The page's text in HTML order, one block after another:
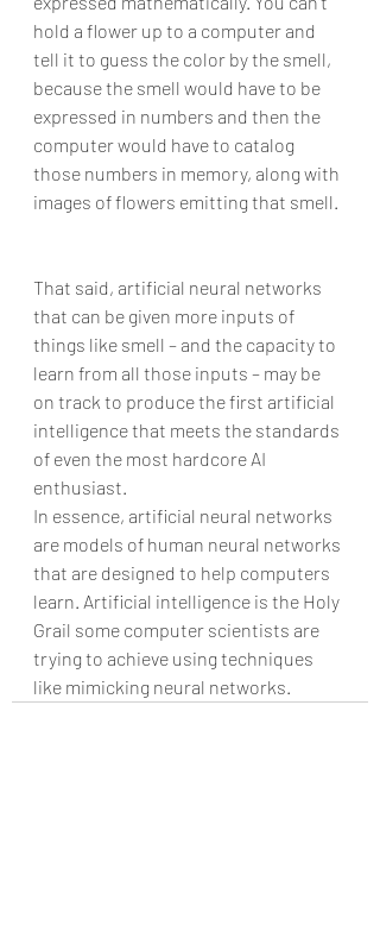
hold a flower up to a computer and
tell it to guess the color by the smell,
because the smell would have to be
expressed in numbers and then the
computer would have to catalog
those numbers in memory, along with
images of flowers emitting that smell.
That said, artificial neural networks
that can be given more inputs of
things like smell – and the capacity to
learn from all those inputs – may be
on track to produce the first artificial
intelligence that meets the standards
of even the most hardcore AI
enthusiast.
In essence, artificial neural networks
are models of human neural networks
that are designed to help computers
learn. Artificial intelligence is the Holy
Grail some computer scientists are
trying to achieve using techniques
like mimicking neural networks.